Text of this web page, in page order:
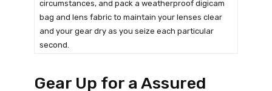
circumstances, and pack a weatherproof digicam
bag and lens fabric to maintain your lenses clear
and your gear dry as you seize each particular
second.
Gear Up for a Assured